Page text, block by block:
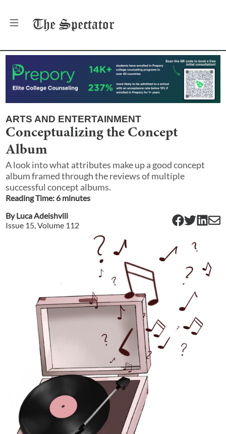
The Spectator
ARTS AND ENTERTAINMENT
Conceptualizing the Concept
Album
A look into what attributes make up a good concept
album framed through the reviews of multiple
successful concept albums.
Reading Time: 6minutes
ByLuca Adeishvili
Issue 15, Volume 112